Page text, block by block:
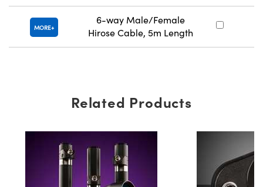
MORE
6-way Male/Female
Hirose Cable, 5m Length
Related Products